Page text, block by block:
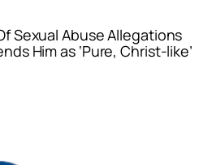
Sexual Abuse Allegations
Him as ‘Pure, Christ-like’